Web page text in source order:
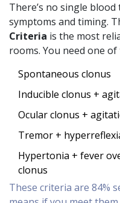
There’s no single
symptoms and timing.
Criteria is the most
rooms. You need one of
Spontaneous clonus
Inducible clonus +
Ocular clonus +
Tremor +
Hypertonia + fever
clonus
These criteria are 84%